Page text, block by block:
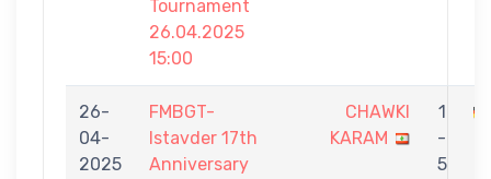
Tournament
26.04.2025
15:00
26-
04-
2025
FMBGT-
Istavder 17th
Anniversary
CHAWKI
KARAM
1
-
5